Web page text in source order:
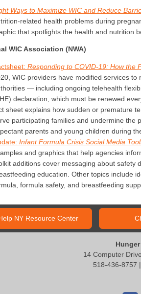
Ways to Maximize WIC and Reduce
related health problems during
that spotlights the health and nutrition
WIC Association (NWA)
Responding to COVID-19: How the
WIC providers have modified services
— including ongoing telehealth
declaration, which must be renewed
sheet explains how sudden or premature
participating families and undermine the
parents and young children during
Infant Formula Crisis Social Media
and graphics that help agencies
additions cover messaging about safety
education. Other topics include
formula safety, and breastfeeding
NY Resource Center
14 Computer
518-436-8757 |